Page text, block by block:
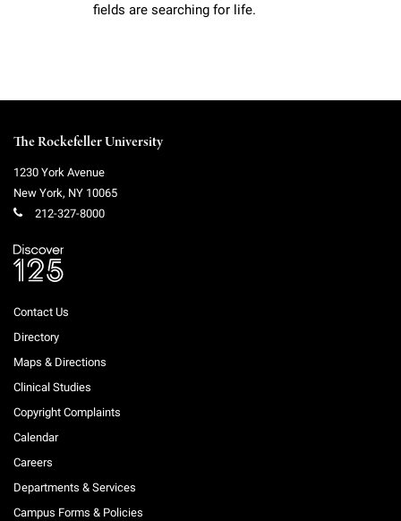
fields are searching for life.
The Rockefeller University
1230 York Avenue
New York, NY 10065
212-327-8000
Contact Us
Directory
Maps & Directions
Clinical Studies
Copyright Complaints
Calendar
Careers
Departments & Services
Campus Forms & Policies